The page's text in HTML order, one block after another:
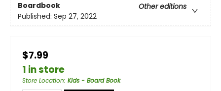
Boardbook
Other editions
Published: Sep 27, 2022
$7.99
1 in store
Store Location: Kids - Board Book